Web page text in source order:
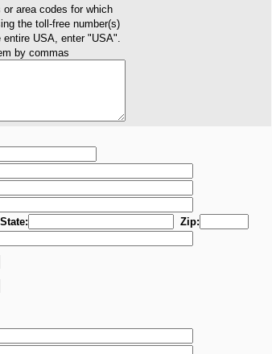
area codes for which
the toll-free number(s)
USA, enter "USA".
by commas
State:
Zip: